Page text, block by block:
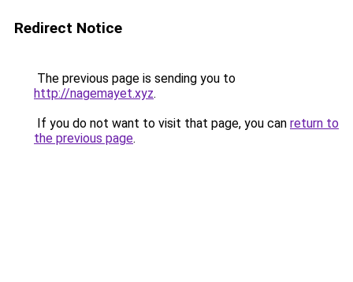
Redirect Notice
The previous page is sending you to
http://nagemayet.xyz.
If you do not want to visit that page, you can return to
the previous page.